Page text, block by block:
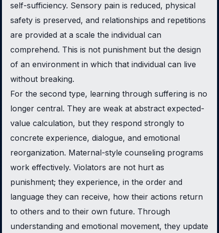
self-sufficiency. Sensory pain is reduced, physical
safety is preserved, and relationships and repetitions
are provided at a scale the individual can
comprehend. This is not punishment but the design
of an environment in which that individual can live
without breaking.
For the second type, learning through suffering is no
longer central. They are weak at abstract expected-
value calculation, but they respond strongly to
concrete experience, dialogue, and emotional
reorganization. Maternal-style counseling programs
work effectively. Violators are not hurt as
punishment; they experience, in the order and
language they can receive, how their actions return
to others and to their own future. Through
understanding and emotional movement, they update